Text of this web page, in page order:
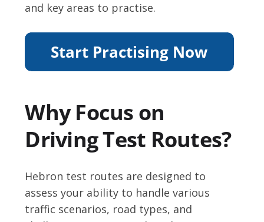
and key areas to practise.
Why Focus on
Driving Test Routes?
Hebron test routes are designed to
assess your ability to handle various
traffic scenarios, road types, and